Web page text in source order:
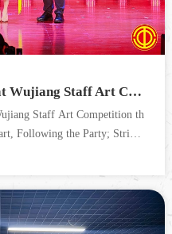
Cograin Wins First Prize at Wujiang Staff Art Competition (Taihu New Town Division)
Staff Art Competition th
Following the Party; Strivin